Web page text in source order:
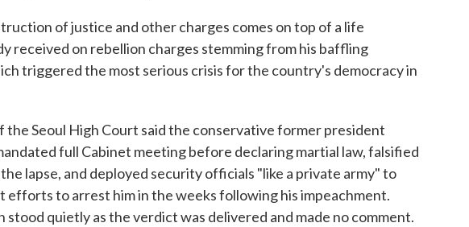
of justice and other charges comes on top of a life
received on rebellion charges stemming from his baffling
triggered the most serious crisis for the country's democracy in
the Seoul High Court said the conservative former president
full Cabinet meeting before declaring martial law, falsified
lapse, and deployed security officials "like a private army" to
efforts to arrest him in the weeks following his impeachment.
stood quietly as the verdict was delivered and made no comment.